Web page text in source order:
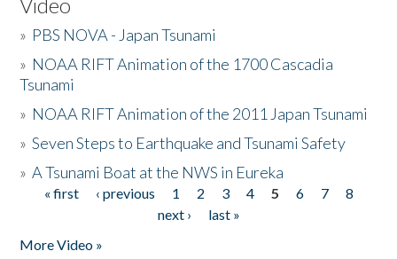
» PBS NOVA - Japan Tsunami
» NOAA RIFT Animation of the 1700 Cascadia
Tsunami
» NOAA RIFT Animation of the 2011 Japan Tsunami
»Seven Steps to Earthquake and Tsunami Safety
»A Tsunami Boat at the NWS in Eureka
Pages
« first ‹ previous 1 2 3 4 5 6 7
8
next ›
last »
More Video »